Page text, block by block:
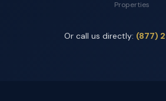
Properties
Or call us directly: (877)